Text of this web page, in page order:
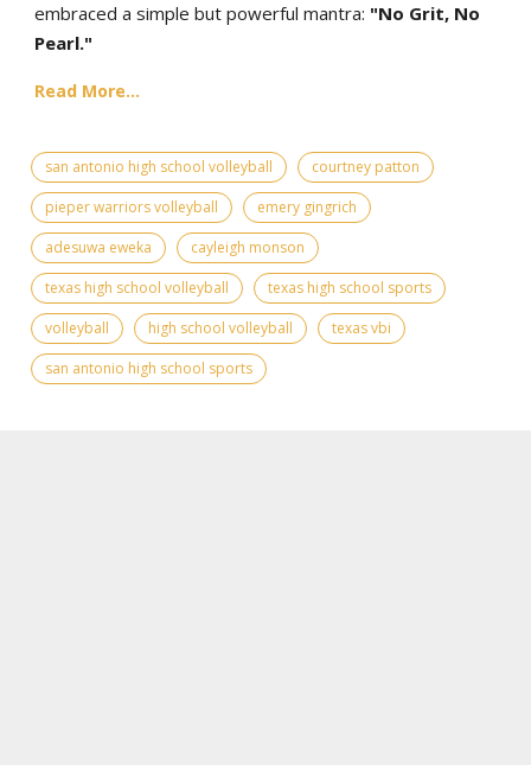
embraced a simple but powerful mantra: "No Grit, No
Pearl."
Read More...
san antonio high school volleyball
courtney patton
pieper warriors volleyball
emery gingrich
adesuwa eweka
cayleigh monson
texas high school volleyball
texas high school sports
volleyball
high school volleyball
texas vbi
san antonio high school sports